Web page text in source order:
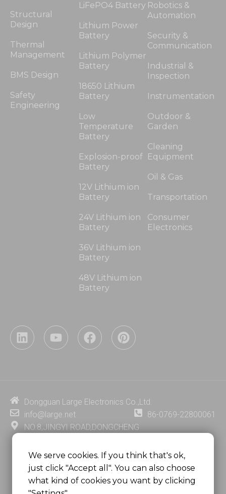
Structural
Design
Thermal
Management
BMS Design
Safety
Engineering
LiFePO4 Battery
Lithium Power
Battery
Lithium Polymer
Battery
18650 Lithium
Battery
Low
Temperature
Battery
Explosion-proof
Battery
12V Lithium ion
Battery
24V Lithium ion
Battery
36V Lithium ion
Battery
48V Lithium ion
Battery
Robotics &
Automation
Security &
Communication
Industrial &
Inspection
Instrumentation
Outdoor &
Garden
Cleaning
Equipment
Oil & Gas
Transportation
Consumer
Electronics
L
i
i
n
Y
o
e
F
a
o
P
i
e
t
Dongguan Large Electronics Co.,Ltd.
info@large.net
86-0769-22800061
NO.8,JINGYI ROAD,DONGCHENG
GUANGDONG PROVINCE, CHINA
MSC 2671 RM 1007 10/F HO KING CENTER2-16 FA
YUEN STREET
We serve cookies. If you think that's ok,
just click "Accept all". You can also choose
what kind of cookies you want by clicking